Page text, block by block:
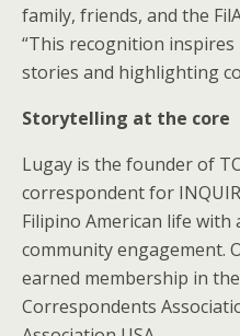
family, friends, and the
“This recognition
stories and highlighting
Storytelling at the core
Lugay is the founder of
correspondent for
Filipino American life
community engagement.
earned membership in
Correspondents